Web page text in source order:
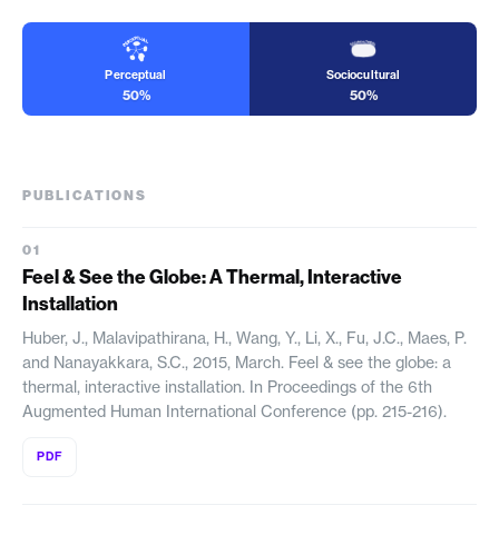
Perceptual
50%
Sociocultural
50%
PUBLICATIONS
Feel & See the Globe: A Thermal, Interactive
Installation
Huber, J., Malavipathirana, H., Wang, Y., Li, X., Fu, J.C., Maes, P.
and Nanayakkara, S.C., 2015, March. Feel & see the globe: a
thermal, interactive installation. In Proceedings of the 6th
Augmented Human International Conference (pp. 215-216).
PDF